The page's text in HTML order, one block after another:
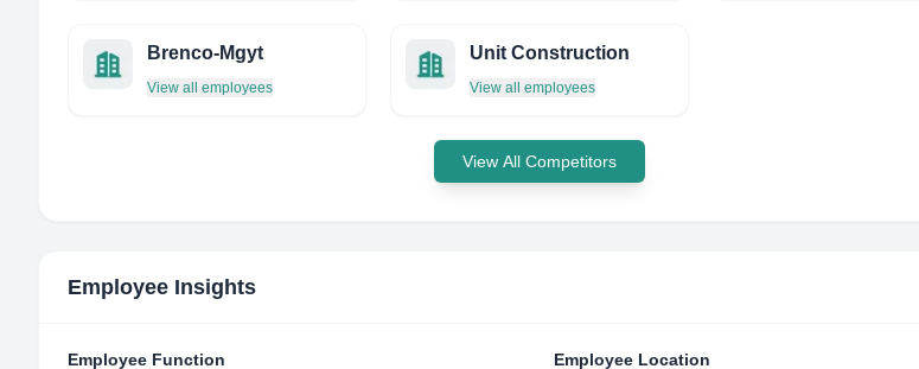
Brenco-Mgyt
View all employees
Unit Construction
View all employees
View All Competitors
Employee Insights
Employee Function Employee Location